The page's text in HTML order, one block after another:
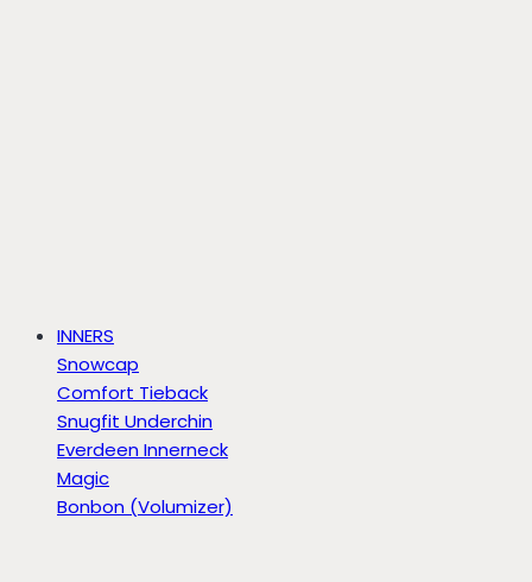
INNERS
Snowcap
Comfort Tieback
Snugfit Underchin
Everdeen Innerneck
Magic
Bonbon (Volumizer)